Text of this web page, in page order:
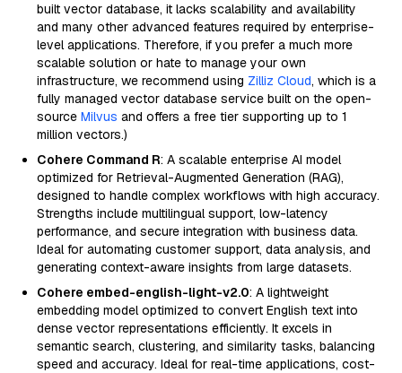
built vector database, it lacks scalability and availability
and many other advanced features required by enterprise-
level applications. Therefore, if you prefer a much more
scalable solution or hate to manage your own
infrastructure, we recommend using Zilliz Cloud, which is a
fully managed vector database service built on the open-
source Milvus and offers a free tier supporting up to 1
million vectors.)
Cohere Command R: A scalable enterprise AI model
optimized for Retrieval-Augmented Generation (RAG),
designed to handle complex workflows with high accuracy.
Strengths include multilingual support, low-latency
performance, and secure integration with business data.
Ideal for automating customer support, data analysis, and
generating context-aware insights from large datasets.
Cohere embed-english-light-v2.0: A lightweight
embedding model optimized to convert English text into
dense vector representations efficiently. It excels in
semantic search, clustering, and similarity tasks, balancing
speed and accuracy. Ideal for real-time applications, cost-